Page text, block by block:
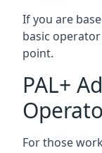
If you are
basic
point.
PAL+
For those